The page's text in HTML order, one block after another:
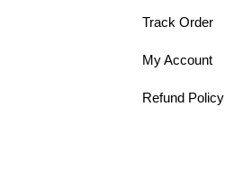
Track Order
My Account
Refund Policy